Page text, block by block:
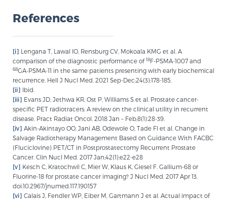
References
[i] Lengana T, Lawal IO, Rensburg CV, Mokoala KMG et al. A
comparison of the diagnostic performance of18F-PSMA-1007 and
68GA-PSMA-11 in the same patients presenting with early biochemical
recurrence. Hell J Nucl Med. 2021 Sep-Dec;24(3):178-185.
[ii] Ibid.
[iii] Evans JD, Jethwa KR, Ost P, Williams S et al. Prostate cancer-
specific PET radiotracers: A review on the clinical utility in recurrent
disease. Pract Radiat Oncol. 2018 Jan – Feb;8(1):28-39.
[iv] Akin-Akintayo OO, Jani AB, Odewole O, Tade FI et al. Change in
Salvage Radiotherapy Management Based on Guidance With FACBC
(Fluciclovine) PET/CT in Postprostatectomy Recurrent Prostate
Cancer. Clin Nucl Med. 2017 Jan;42(1):e22-e28
[v] Kesch C, Kratochwil C, Mier W, Klaus K, Giesel F. Gallium-68 or
Fluorine-18 for prostate cancer imaging? J Nucl Med. 2017 Apr 13.
doi:10.2967/jnumed.117.190157
[vi] Calais J, Fendler WP, Eiber M, Gartmann J et al. Actual impact of